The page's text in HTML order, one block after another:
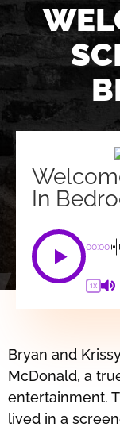
In
00:00
1X
Bryan and
McDonald, a
entertainment.
lived in a